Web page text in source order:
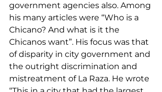
government agencies also. Among
his many articles were “Who is a
Chicano? And what is it the
Chicanos want”. His focus was that
of disparity in city government and
the outright discrimination and
mistreatment of La Raza. He wrote